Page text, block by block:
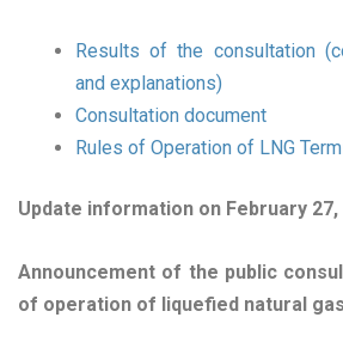
Results of the consultation
and explanations)
Consultation document
Rules of Operation of LNG
Update information on February 27,
Announcement of the public
of operation of liquefied natural